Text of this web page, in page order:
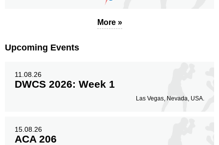
More »
Upcoming Events
11.08.26
DWCS 2026: Week 1
Las Vegas, Nevada, USA.
15.08.26
ACA 206